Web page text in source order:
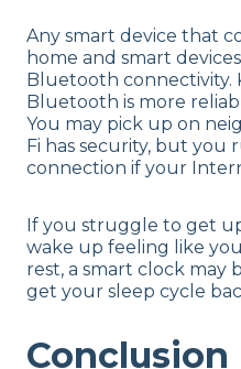
Any smart device that
home and smart
Bluetooth connectivity.
Bluetooth is more
You may pick up on
Fi has security, but you
connection if your
If you struggle to get
wake up feeling like
rest, a smart clock may
get your sleep cycle
Conclusion